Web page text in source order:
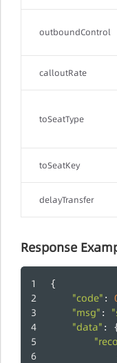
outboundControl
calloutRate
toSeatType
toSeatKey
delayTransfer
Response
{
"code" :
"msg" :
"data" :